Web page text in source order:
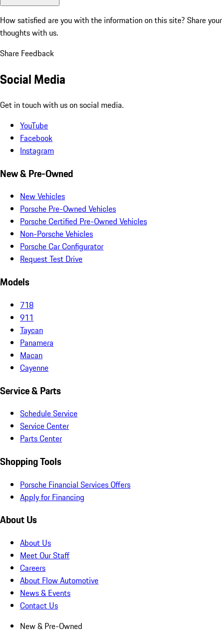
How satisfied are you with the information on this site? Share your
thoughts with us.
Share Feedback
Social Media
Get in touch with us on social media.
YouTube
Facebook
Instagram
New & Pre-Owned
New Vehicles
Porsche Pre-Owned Vehicles
Porsche Certified Pre-Owned Vehicles
Non-Porsche Vehicles
Porsche Car Configurator
Request Test Drive
Models
718
911
Taycan
Panamera
Macan
Cayenne
Service & Parts
Schedule Service
Service Center
Parts Center
Shopping Tools
Porsche Financial Services Offers
Apply for Financing
About Us
About Us
Meet Our Staff
Careers
About Flow Automotive
News & Events
Contact Us
New & Pre-Owned